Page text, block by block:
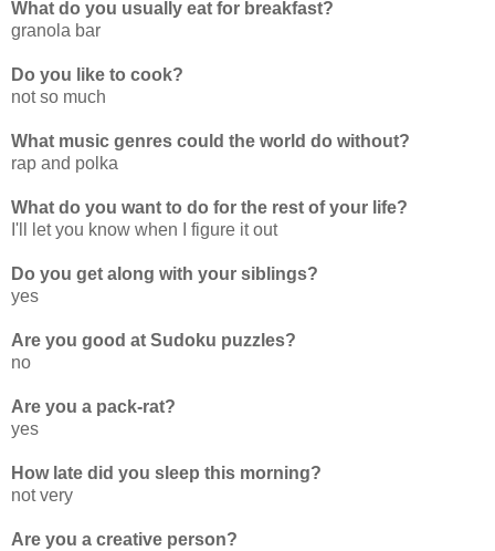
What do you usually eat for breakfast?
granola bar
Do you like to cook?
not so much
What music genres could the world do without?
rap and polka
What do you want to do for the rest of your life?
I'll let you know when I figure it out
Do you get along with your siblings?
yes
Are you good at Sudoku puzzles?
no
Are you a pack-rat?
yes
How late did you sleep this morning?
not very
Are you a creative person?